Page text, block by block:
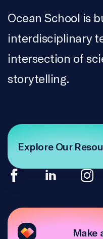
Ocean School is
interdisciplinary
intersection of
storytelling.
Make
Explore Our